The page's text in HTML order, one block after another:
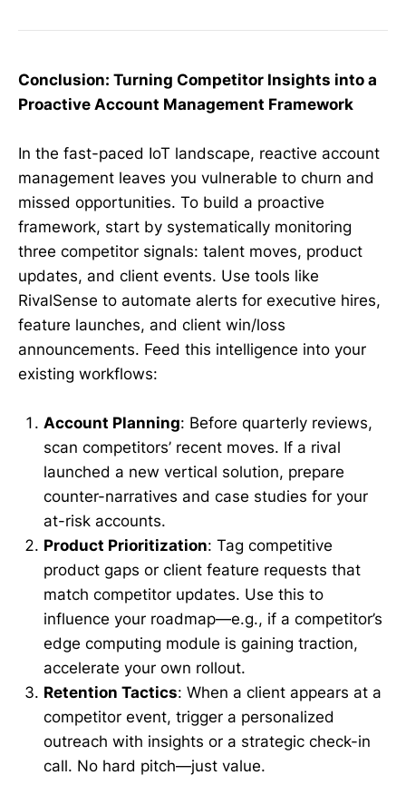
Conclusion: Turning Competitor Insights into a
Proactive Account Management Framework
In the fast-paced IoT landscape, reactive account
management leaves you vulnerable to churn and
missed opportunities. To build a proactive
framework, start by systematically monitoring
three competitor signals: talent moves, product
updates, and client events. Use tools like
RivalSense to automate alerts for executive hires,
feature launches, and client win/loss
announcements. Feed this intelligence into your
existing workflows:
Account Planning: Before quarterly reviews,
scan competitors’ recent moves. If a rival
launched a new vertical solution, prepare
counter-narratives and case studies for your
at-risk accounts.
Product Prioritization: Tag competitive
product gaps or client feature requests that
match competitor updates. Use this to
influence your roadmap—e.g., if a competitor’s
edge computing module is gaining traction,
accelerate your own rollout.
Retention Tactics: When a client appears at a
competitor event, trigger a personalized
outreach with insights or a strategic check-in
call. No hard pitch—just value.